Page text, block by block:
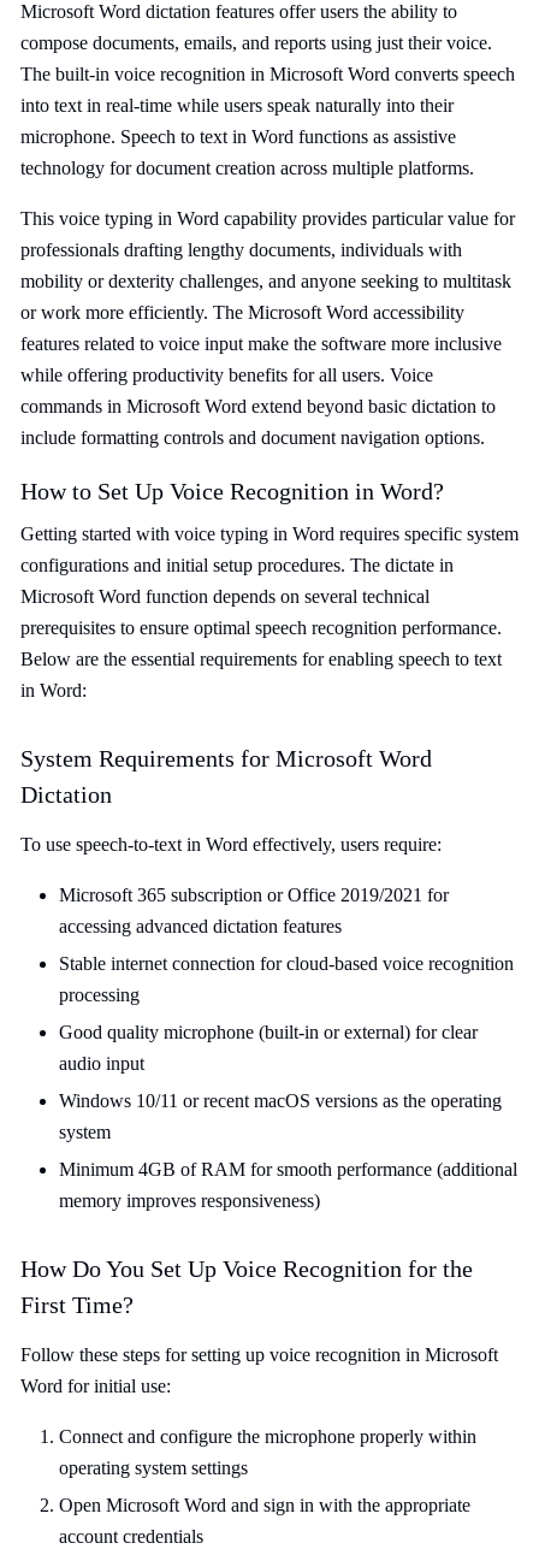
Microsoft Word dictation features offer users the ability to
compose documents, emails, and reports using just their voice.
The built-in voice recognition in Microsoft Word converts speech
into text in real-time while users speak naturally into their
microphone. Speech to text in Word functions as assistive
technology for document creation across multiple platforms.
This voice typing in Word capability provides particular value for
professionals drafting lengthy documents, individuals with
mobility or dexterity challenges, and anyone seeking to multitask
or work more efficiently. The Microsoft Word accessibility
features related to voice input make the software more inclusive
while offering productivity benefits for all users. Voice
commands in Microsoft Word extend beyond basic dictation to
include formatting controls and document navigation options.
How to Set Up Voice Recognition in Word?
Getting started with voice typing in Word requires specific system
configurations and initial setup procedures. The dictate in
Microsoft Word function depends on several technical
prerequisites to ensure optimal speech recognition performance.
Below are the essential requirements for enabling speech to text
in Word:
System Requirements for Microsoft Word
Dictation
To use speech-to-text in Word effectively, users require:
Microsoft 365 subscription or Office 2019/2021 for
accessing advanced dictation features
Stable internet connection for cloud-based voice recognition
processing
Good quality microphone (built-in or external) for clear
audio input
Windows 10/11 or recent macOS versions as the operating
system
Minimum 4GB of RAM for smooth performance (additional
memory improves responsiveness)
How Do You Set Up Voice Recognition for the
First Time?
Follow these steps for setting up voice recognition in Microsoft
Word for initial use:
Connect and configure the microphone properly within
operating system settings
Open Microsoft Word and sign in with the appropriate
account credentials